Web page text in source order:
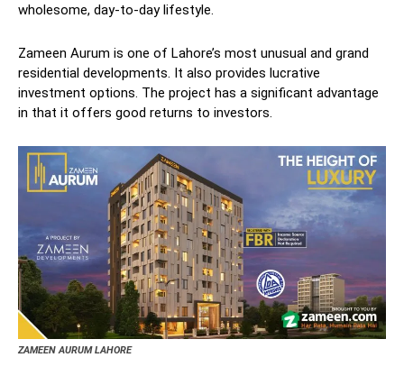
wholesome, day-to-day lifestyle.
Zameen Aurum is one of Lahore’s most unusual and grand
residential developments. It also provides lucrative
investment options. The project has a significant advantage
in that it offers good returns to investors.
ZAMEEN AURUM LAHORE